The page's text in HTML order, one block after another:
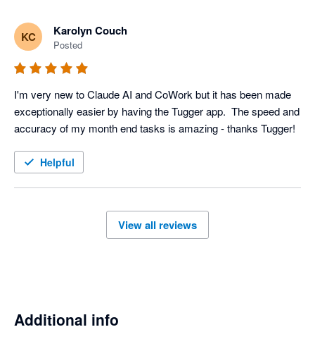
KC Karolyn Couch
Posted
I'm very new to Claude AI and CoWork but it has been made
exceptionally easier by having the Tugger app.  The speed and
accuracy of my month end tasks is amazing - thanks Tugger!
Helpful
View all reviews
Additional info